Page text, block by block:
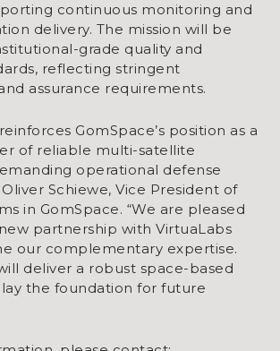
continuous monitoring and
delivery. The mission will be
grade quality and
reflecting stringent
assurance requirements.
GomSpace’s position as a
of reliable multi-satellite
operational defense
Oliver Schiewe, Vice President of
in GomSpace. “We are pleased
partnership with VirtuaLabs
our complementary expertise.
deliver a robust space-based
the foundation for future